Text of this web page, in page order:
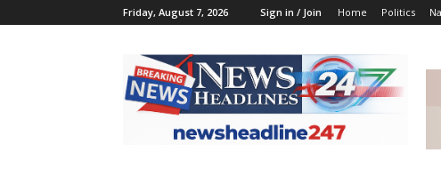
Friday, August 7, 2026 Sign in / Join Home Politics